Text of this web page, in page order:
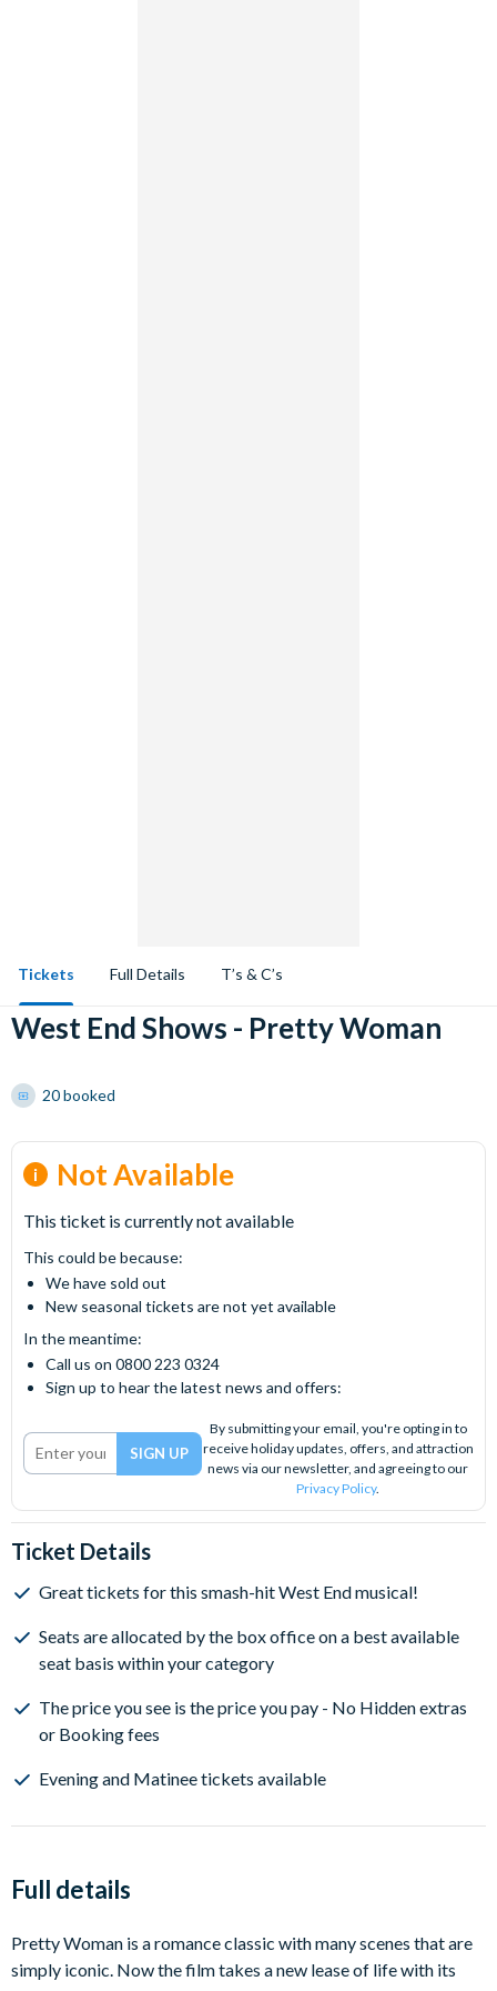
Tickets Full Details T’s & C’s
West End Shows - Pretty Woman
20 booked
Not Available
This ticket is currently not available
This could be because:
We have sold out
New seasonal tickets are not yet available
In the meantime:
Call us on 0800 223 0324
Sign up to hear the latest news and offers:
By submitting your email, you're opting in to
receive holiday updates, offers, and attraction
news via our newsletter, and agreeing to our
Privacy Policy.
Ticket Details
Great tickets for this smash-hit West End musical!
Seats are allocated by the box office on a best available
seat basis within your category
The price you see is the price you pay - No Hidden extras
or Booking fees
Evening and Matinee tickets available
Full details
Pretty Woman is a romance classic with many scenes that are
simply iconic. Now the film takes a new lease of life with its